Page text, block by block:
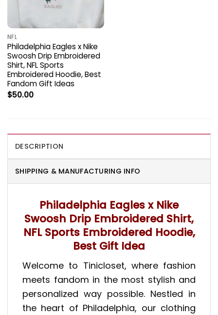
NFL
Philadelphia Eagles x Nike
Swoosh Drip Embroidered
Shirt, NFL Sports
Embroidered Hoodie, Best
Fandom Gift Ideas
$50.00
DESCRIPTION
SHIPPING & MANUFACTURING INFO
Philadelphia Eagles x Nike
Swoosh Drip Embroidered Shirt,
NFL Sports Embroidered Hoodie,
Best Gift Idea
Welcome to Tinicloset, where fashion
meets fandom in the most stylish and
personalized way possible. Nestled in
the heart of Philadelphia, our clothing